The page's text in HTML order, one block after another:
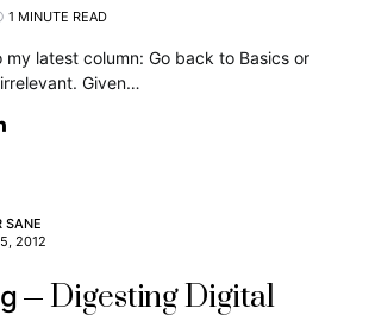
1 MINUTE READ
my latest column: Go back to Basics or
Given…
SANE
2012
Digesting Digital